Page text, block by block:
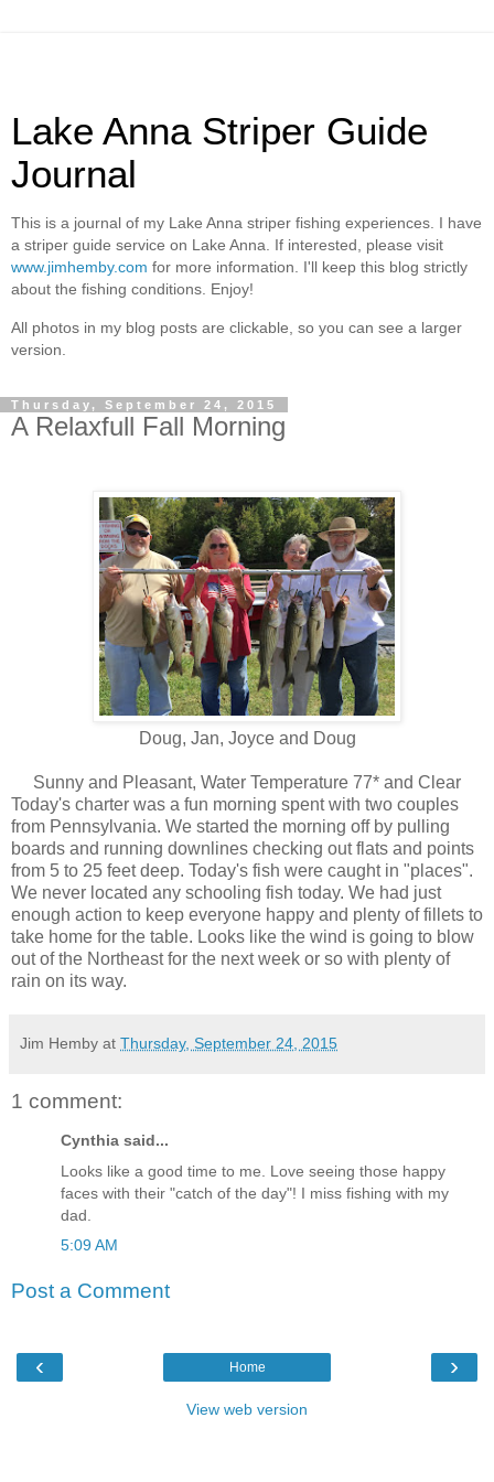
Lake Anna Striper Guide
Journal
This is a journal of my Lake Anna striper fishing experiences. I have
a striper guide service on Lake Anna. If interested, please visit
www.jimhemby.com for more information. I'll keep this blog strictly
about the fishing conditions. Enjoy!
All photos in my blog posts are clickable, so you can see a larger
version.
Thursday, September 24, 2015
A Relaxfull Fall Morning
Doug, Jan, Joyce and Doug
Sunny and Pleasant, Water Temperature 77* and Clear
Today's charter was a fun morning spent with two couples
from Pennsylvania. We started the morning off by pulling
boards and running downlines checking out flats and points
from 5 to 25 feet deep. Today's fish were caught in "places".
We never located any schooling fish today. We had just
enough action to keep everyone happy and plenty of fillets to
take home for the table. Looks like the wind is going to blow
out of the Northeast for the next week or so with plenty of
rain on its way.
Jim Hemby at Thursday, September 24, 2015
1 comment:
Cynthia said...
Looks like a good time to me. Love seeing those happy
faces with their "catch of the day"! I miss fishing with my
dad.
5:09 AM
Post a Comment
‹ ›
Home
View web version